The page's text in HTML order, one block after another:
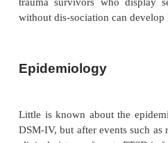
with PTSD in the
must be present. The
derealization;